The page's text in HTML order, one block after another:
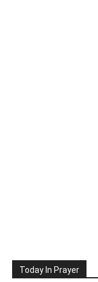
Today In Prayer